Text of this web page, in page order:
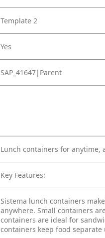
Template 2
Yes
SAP_41647|Parent
Lunch containers for anytime,
Key Features:
Sistema lunch containers
anywhere. Small containers
containers are ideal for
containers keep food